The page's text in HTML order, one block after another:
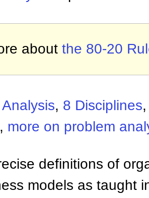
about the 80-20
, 8 Disciplines,
, more on problem
definitions of
models as taught